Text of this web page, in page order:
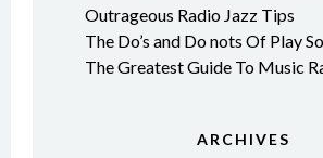
Outrageous Radio Jazz Tips
The Do’s and Do nots Of Play
The Greatest Guide To Music
ARCHIVES